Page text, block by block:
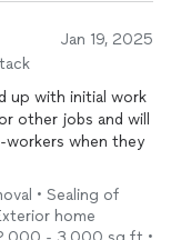
Jan 19, 2025
up with initial work
when they
• Sealing of
home